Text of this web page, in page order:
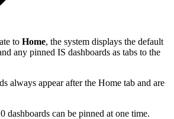
to Home, the system displays the default
any pinned IS dashboards as tabs to the
always appear after the Home tab and are
dashboards can be pinned at one time.